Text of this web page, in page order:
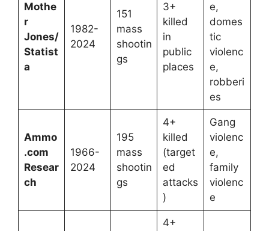
Mothe
r
Jones/
Statist
a
1982-
2024
151
mass
shootin
gs
3+
killed
in
public
places
e,
domes
tic
violenc
e,
robberi
es
Ammo
.com
Resear
ch
1966-
2024
195
mass
shootin
gs
4+
killed
(target
ed
attacks
)
Gang
violenc
e,
family
violenc
e
4+